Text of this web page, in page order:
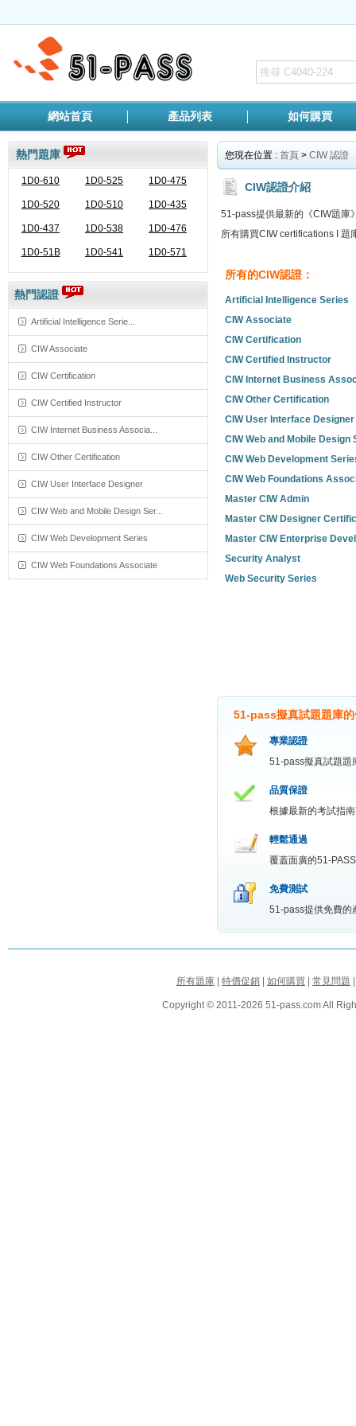
網站首頁 產品列表 如何購買
熱門題庫
1D0-610 1D0-525 1D0-475
1D0-520 1D0-510 1D0-435
1D0-437 1D0-538 1D0-476
1D0-51B 1D0-541 1D0-571
熱門認證
Artificial Intelligence Serie...
CIW Associate
CIW Certification
CIW Certified Instructor
CIW Internet Business Associa...
CIW Other Certification
CIW User Interface Designer
CIW Web and Mobile Design Ser...
CIW Web Development Series
CIW Web Foundations Associate
您現在位置 : 首頁 > CIW 認證
CIW認證介紹
51-pass提供最新的《CIW題庫
所有購買CIW certifications I 題
所有的CIW認證：
Artificial Intelligence Series
CIW Associate
CIW Certification
CIW Certified Instructor
CIW Internet Business
CIW Other Certification
CIW User Interface Designer
CIW Web and Mobile Design
CIW Web Development
CIW Web Foundations
Master CIW Admin
Master CIW Designer
Master CIW Enterprise
Security Analyst
Web Security Series
51-pass擬真試題題庫
專業認證
51-pass擬真試題題
品質保證
根據最新的考試指
輕鬆通過
覆蓋面廣的51-
免費測試
51-pass提供免費的
所有題庫 特價促銷 如何購買 常見問題
Copyright © 2011-2026 51-pass.com All